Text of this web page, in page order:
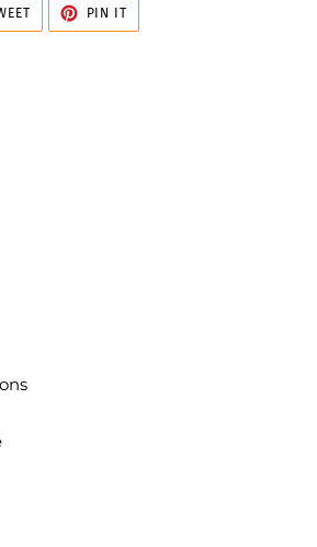
TWEET
TWITTER
PIN IT
PINTEREST